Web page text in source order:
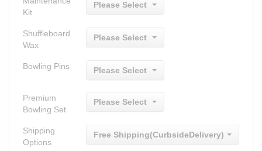
Kit
Please Select
Shuffleboard
Wax
Please Select
Bowling Pins Please Select
Premium
Bowling Set
Please Select
Shipping
Options
Free Shipping(CurbsideDelivery)